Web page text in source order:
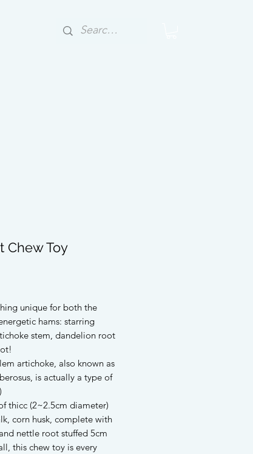
Chew Toy
unique for both the
hams: starring
stem, dandelion root
artichoke, also known as
is actually a type of
thicc (2~2.5cm diameter)
corn husk, complete with
nettle root stuffed 5cm
this chew toy is every